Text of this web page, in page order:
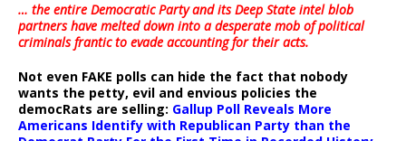
… the entire Democratic Party and its Deep State intel blob
partners have melted down into adesperate mob of political
criminals frantic to evade accounting for their acts.
Not even FAKE polls can hide the fact that nobody
wants the petty, evil and envious policies the
democRats are selling: Gallup Poll Reveals More
Americans Identify with Republican Party than the